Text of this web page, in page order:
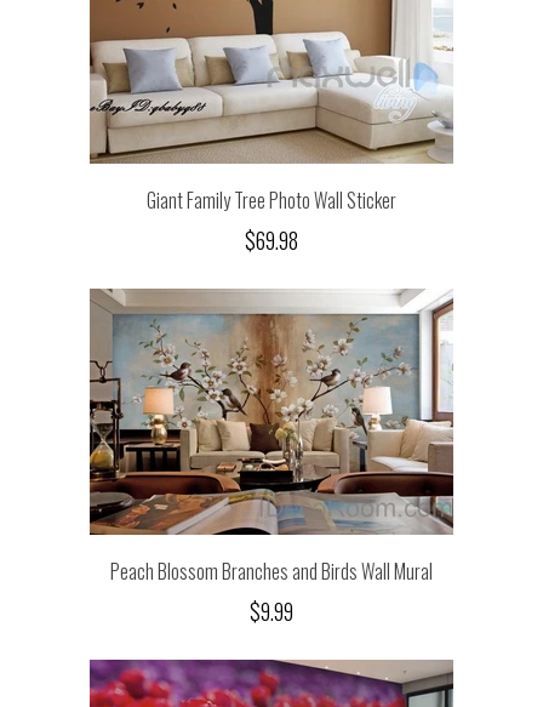
Giant Family Tree Photo Wall Sticker
$69.98
Peach Blossom Branches and Birds Wall Mural
$9.99